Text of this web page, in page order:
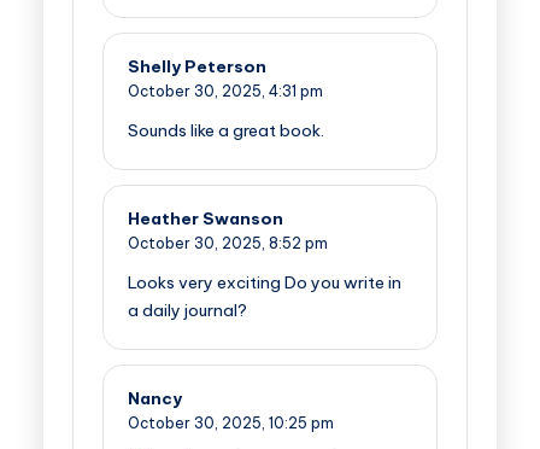
Shelly Peterson
October 30, 2025, 4:31 pm
Sounds like a great book.
Heather Swanson
October 30, 2025, 8:52 pm
Looks very exciting Do you write in
a daily journal?
Nancy
October 30, 2025, 10:25 pm